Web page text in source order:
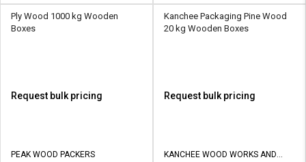
Ply Wood 1000 kg Wooden
Boxes
Request bulk pricing
PEAK WOOD PACKERS
Kanchee Packaging Pine Wood
20 kg Wooden Boxes
Request bulk pricing
KANCHEE WOOD WORKS AND